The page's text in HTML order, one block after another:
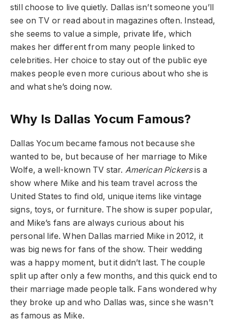
still choose to live quietly. Dallas isn’t someone you’ll
see on TV or read about in magazines often. Instead,
she seems to value a simple, private life, which
makes her different from many people linked to
celebrities. Her choice to stay out of the public eye
makes people even more curious about who she is
and what she’s doing now.
Why Is Dallas Yocum Famous?
Dallas Yocum became famous not because she
wanted to be, but because of her marriage to Mike
Wolfe, a well-known TV star. American Pickersis a
show where Mike and his team travel across the
United States to find old, unique items like vintage
signs, toys, or furniture. The show is super popular,
and Mike’s fans are always curious about his
personal life. When Dallas married Mike in 2012, it
was big news for fans of the show. Their wedding
was a happy moment, but it didn’t last. The couple
split up after only a few months, and this quick end to
their marriage made people talk. Fans wondered why
they broke up and who Dallas was, since she wasn’t
as famous as Mike.